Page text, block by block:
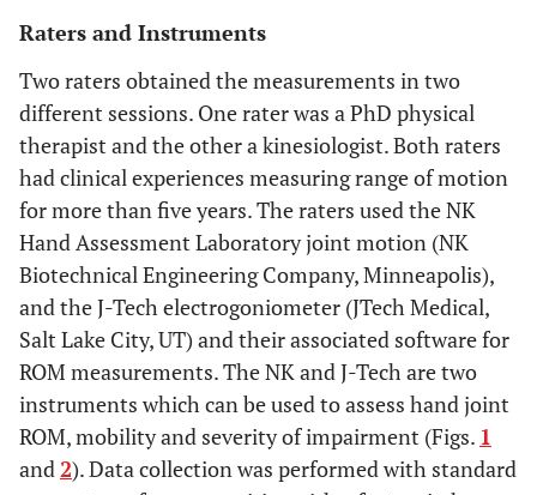
Raters and Instruments
Two raters obtained the measurements in two
different sessions. One rater was a PhD physical
therapist and the other a kinesiologist. Both raters
had clinical experiences measuring range of motion
for more than five years. The raters used the NK
Hand Assessment Laboratory joint motion (NK
Biotechnical Engineering Company, Minneapolis),
and the J-Tech electrogoniometer (JTech Medical,
Salt Lake City, UT) and their associated software for
ROM measurements. The NK and J-Tech are two
instruments which can be used to assess hand joint
ROM, mobility and severity of impairment (Figs. 1
and2). Data collection was performed with standard